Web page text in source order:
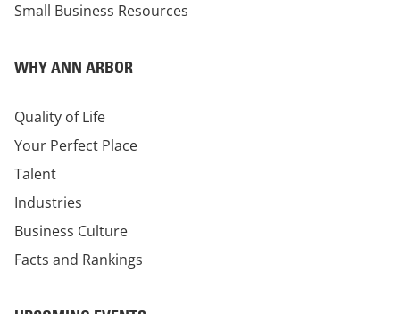
Small Business Resources
WHY ANN ARBOR
Quality of Life
Your Perfect Place
Talent
Industries
Business Culture
Facts and Rankings